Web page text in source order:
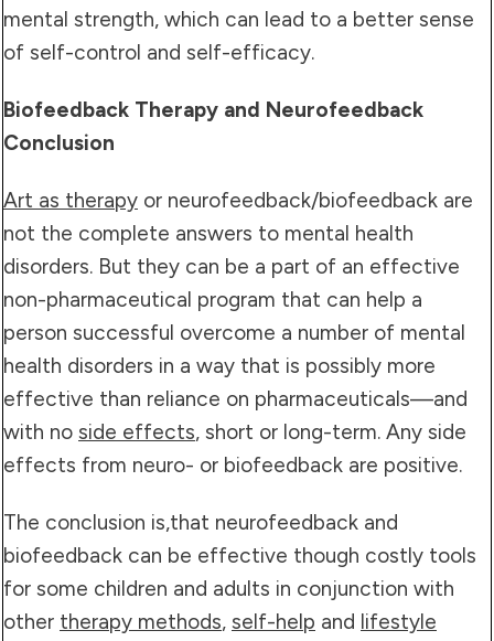
mental strength, which can lead to a better sense
of self-control and self-efficacy.
Biofeedback Therapy and Neurofeedback
Conclusion
Art as therapy or neurofeedback/biofeedback are
not the complete answers to mental health
disorders. But they can be a part of an effective
non-pharmaceutical program that can help a
person successful overcome a number of mental
health disorders in a way that is possibly more
effective than reliance on pharmaceuticals—and
with no side effects, short or long-term. Any side
effects from neuro- or biofeedback are positive.
The conclusion is,that neurofeedback and
biofeedback can be effective though costly tools
for some children and adults in conjunction with
other therapy methods, self-help and lifestyle